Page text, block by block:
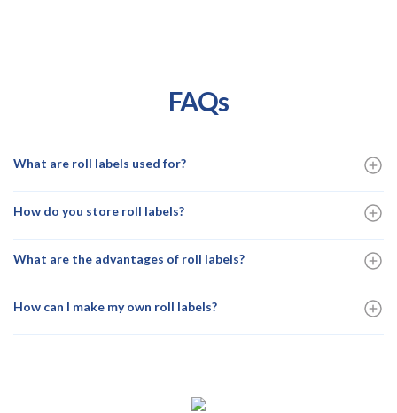
FAQs
What are roll labels used for?
How do you store roll labels?
What are the advantages of roll labels?
How can I make my own roll labels?